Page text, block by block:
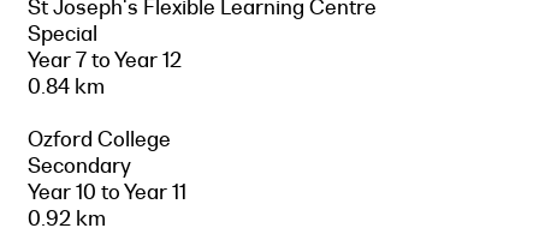
St Joseph's Flexible Learning Centre
Special
Year 7 to Year 12
0.84 km
Ozford College
Secondary
Year 10 to Year 11
0.92 km